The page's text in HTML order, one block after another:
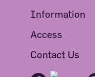
Information
Access
Contact Us